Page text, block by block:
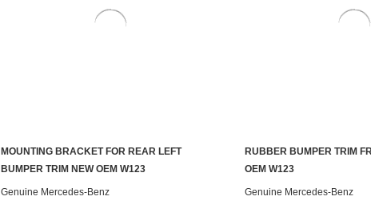
ADD TO CART
MOUNTING BRACKET FOR REAR LEFT
BUMPER TRIM NEW OEM W123
Genuine Mercedes-Benz
RUBBER BUMPER TRIM
OEM W123
Genuine Mercedes-Benz